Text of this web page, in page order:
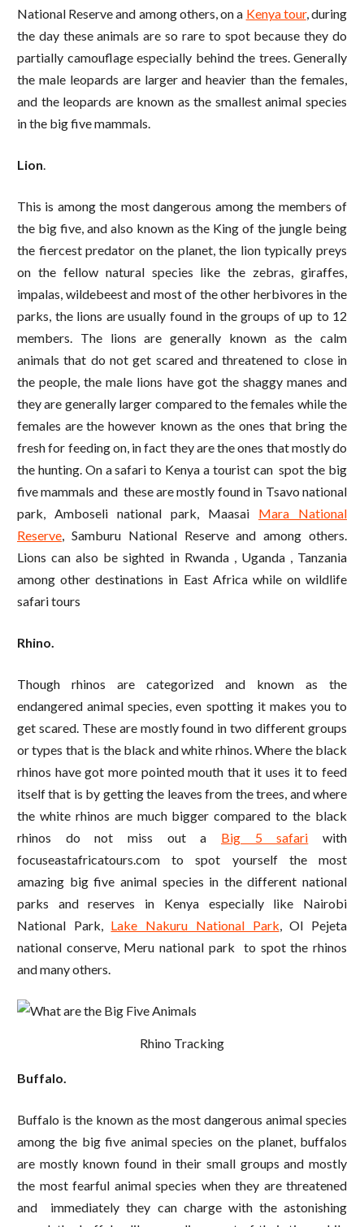
National Reserve and among others, on a Kenya tour, during
the day these animals are so rare to spot because they do
partially camouflage especially behind the trees. Generally
the male leopards are larger and heavier than the females,
and the leopards are known as the smallest animal species
in the big five mammals.
Lion.
This is among the most dangerous among the members of
the big five, and also known as the King of the jungle being
the fiercest predator on the planet, the lion typically preys
on the fellow natural species like the zebras, giraffes,
impalas, wildebeest and most of the other herbivores in the
parks, the lions are usually found in the groups of up to 12
members. The lions are generally known as the calm
animals that do not get scared and threatened to close in
the people, the male lions have got the shaggy manes and
they are generally larger compared to the females while the
females are the however known as the ones that bring the
fresh for feeding on, in fact they are the ones that mostly do
the hunting. On a safari to Kenya a tourist can spot the big
five mammals and these are mostly found in Tsavo national
park, Amboseli national park, Maasai Mara National
Reserve, Samburu National Reserve and among others.
Lions can also be sighted in Rwanda , Uganda , Tanzania
among other destinations in East Africa while on wildlife
safari tours
Rhino.
Though rhinos are categorized and known as the
endangered animal species, even spotting it makes you to
get scared. These are mostly found in two different groups
or types that is the black and white rhinos. Where the black
rhinos have got more pointed mouth that it uses it to feed
itself that is by getting the leaves from the trees, and where
the white rhinos are much bigger compared to the black
rhinos do not miss out a Big 5 safari with
focuseastafricatours.com to spot yourself the most
amazing big five animal species in the different national
parks and reserves in Kenya especially like Nairobi
National Park, Lake Nakuru National Park, Ol Pejeta
national conserve, Meru national park to spot the rhinos
and many others.
Rhino Tracking
Buffalo.
Buffalo is the known as the most dangerous animal species
among the big five animal species on the planet, buffalos
are mostly known found in their small groups and mostly
the most fearful animal species when they are threatened
and immediately they can charge with the astonishing